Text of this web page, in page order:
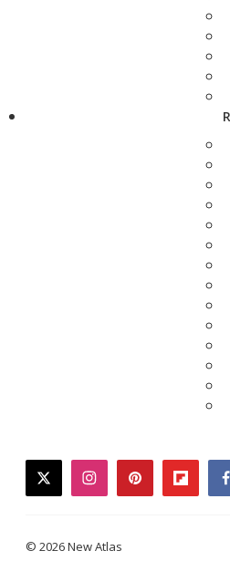
twitterinstagrampinterest
© 2026 New Atlas